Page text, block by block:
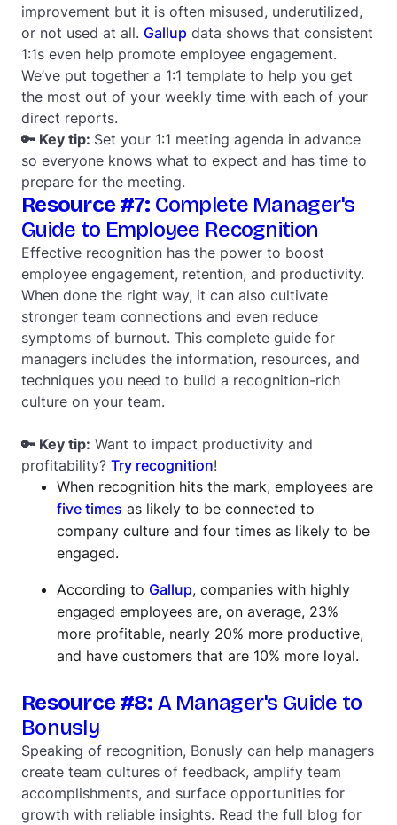
improvement but it is often misused, underutilized,
or not used at all. Gallup data shows that consistent
1:1s even help promote employee engagement.
We’ve put together a 1:1 template to help you get
the most out of your weekly time with each of your
direct reports.
🔑 Key tip: Set your 1:1 meeting agenda in advance
so everyone knows what to expect and has time to
prepare for the meeting.
Resource #7: Complete Manager's
Guide to Employee Recognition
Effective recognition has the power to boost
employee engagement, retention, and productivity.
When done the right way, it can also cultivate
stronger team connections and even reduce
symptoms of burnout. This complete guide for
managers includes the information, resources, and
techniques you need to build a recognition-rich
culture on your team.
🔑 Key tip: Want to impact productivity and
profitability? Try recognition!
When recognition hits the mark, employees are
five times as likely to be connected to
company culture and four times as likely to be
engaged.
According to Gallup, companies with highly
engaged employees are, on average, 23%
more profitable, nearly 20% more productive,
and have customers that are 10% more loyal.
Resource #8: A Manager's Guide to
Bonusly
Speaking of recognition, Bonusly can help managers
create team cultures of feedback, amplify team
accomplishments, and surface opportunities for
growth with reliable insights. Read the full blog for